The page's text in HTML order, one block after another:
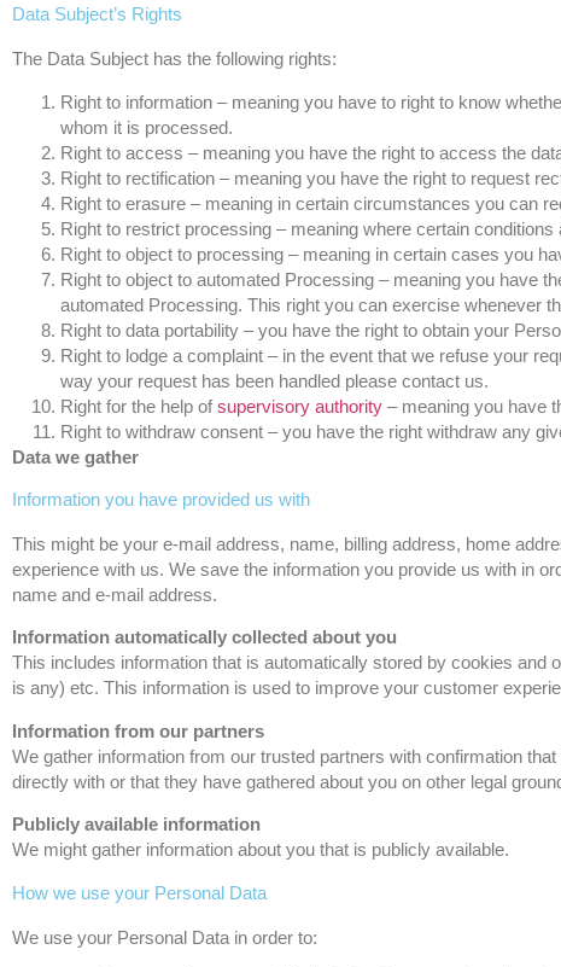
Data Subject’s Rights
The Data Subject has the following rights:
Right to information – meaning you have to right to know
whom it is processed.
Right to access – meaning you have the right to access the
Right to rectification – meaning you have the right to request
Right to erasure – meaning in certain circumstances you can
Right to restrict processing – meaning where certain
Right to object to processing – meaning in certain cases you
Right to object to automated Processing – meaning you have
automated Processing. This right you can exercise whenever
Right to data portability – you have the right to obtain your
Right to lodge a complaint – in the event that we refuse your
way your request has been handled please contact us.
Right for the help ofsupervisory authority – meaning you have
Right to withdraw consent – you have the right withdraw any
Data we gather
Information you have provided us with
This might be your e-mail address, name, billing address, home
experience with us. We save the information you provide us with in
name and e-mail address.
Information automatically collected about you
This includes information that is automatically stored by cookies
is any) etc. This information is used to improve your customer
Information from our partners
We gather information from our trusted partners with confirmation
directly with or that they have gathered about you on other legal
Publicly available information
We might gather information about you that is publicly available.
How we use your Personal Data
We use your Personal Data in order to: